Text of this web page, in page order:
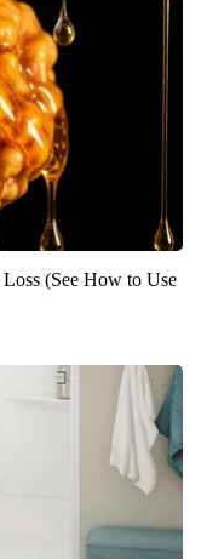
(See How to Use